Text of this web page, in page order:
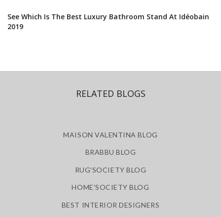
See Which Is The Best Luxury Bathroom Stand At Idéobain
2019
RELATED BLOGS
MAISON VALENTINA BLOG
BRABBU BLOG
RUG'SOCIETY BLOG
HOME'SOCIETY BLOG
BEST INTERIOR DESIGNERS